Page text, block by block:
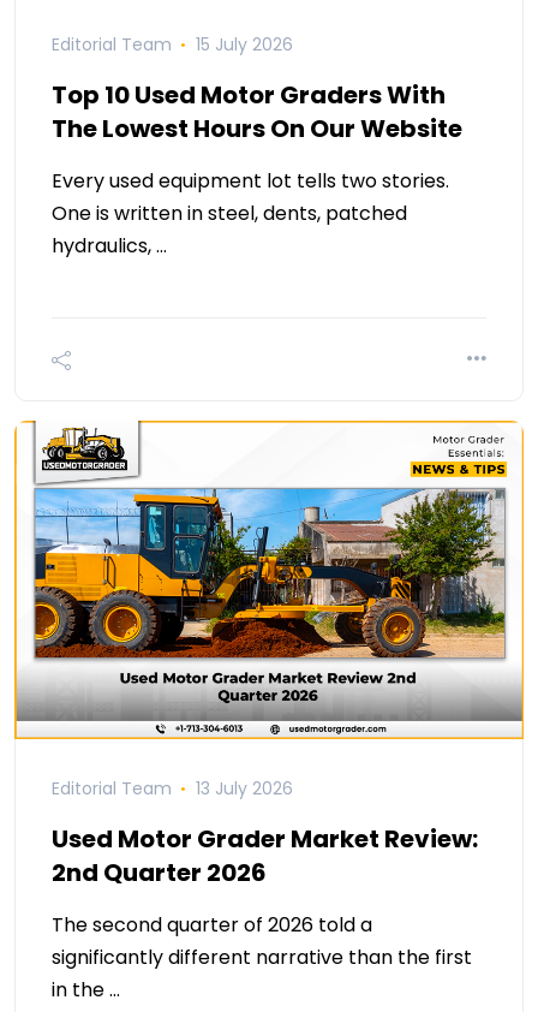
Editorial Team 15 July 2026
Top 10 Used Motor Graders With
The Lowest Hours On Our Website
Every used equipment lot tells two stories.
One is written in steel, dents, patched
hydraulics, …
Editorial Team 13 July 2026
Used Motor Grader Market Review:
2nd Quarter 2026
The second quarter of 2026 told a
significantly different narrative than the first
in the …